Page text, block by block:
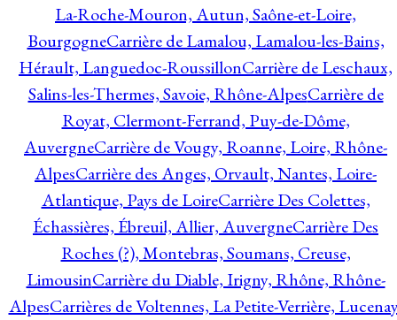
La-Roche-Mouron, Autun, Saône-et-Loire,
BourgogneCarrière de Lamalou, Lamalou-les-Bains,
Hérault, Languedoc-RoussillonCarrière de Leschaux,
Salins-les-Thermes, Savoie, Rhône-AlpesCarrière de
Royat, Clermont-Ferrand, Puy-de-Dôme,
AuvergneCarrière de Vougy, Roanne, Loire, Rhône-
AlpesCarrière des Anges, Orvault, Nantes, Loire-
Atlantique, Pays de LoireCarrière Des Colettes,
Échassières, Ébreuil, Allier, AuvergneCarrière Des
Roches (?), Montebras, Soumans, Creuse,
LimousinCarrière du Diable, Irigny, Rhône, Rhône-
AlpesCarrières de Voltennes, La Petite-Verrière,